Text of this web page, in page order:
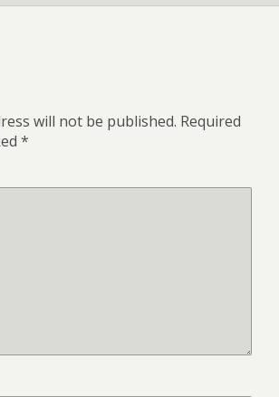
will not be published. Required
*